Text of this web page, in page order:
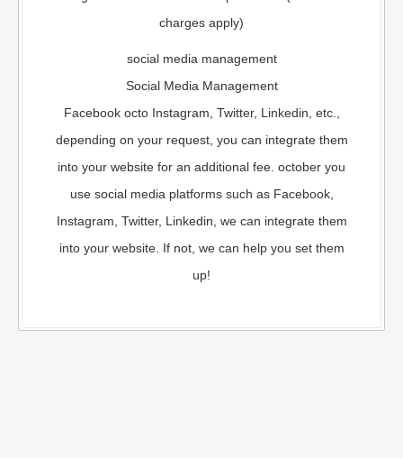
charges apply)
social media management
Social Media Management
Facebook octo Instagram, Twitter, Linkedin, etc.,
depending on your request, you can integrate them
into your website for an additional fee. october you
use social media platforms such as Facebook,
Instagram, Twitter, Linkedin, we can integrate them
into your website. If not, we can help you set them
up!